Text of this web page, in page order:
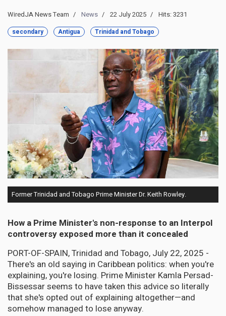
WiredJA News Team News 22 July 2025 Hits: 3231
secondary Antigua Trinidad and Tobago
Former Trinidad and Tobago Prime Minister Dr. Keith Rowley.
How a Prime Minister's non-response to an Interpol
controversy exposed more than it concealed
PORT-OF-SPAIN, Trinidad and Tobago, July 22, 2025 -
There's an old saying in Caribbean politics: when you're
explaining, you're losing. Prime Minister Kamla Persad-
Bissessar seems to have taken this advice so literally
that she's opted out of explaining altogether—and
somehow managed to lose anyway.